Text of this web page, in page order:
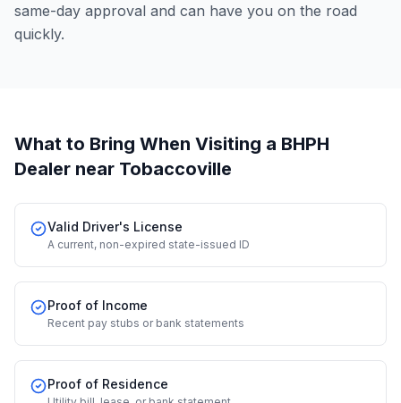
same-day approval and can have you on the road
quickly.
What to Bring When Visiting a BHPH
Dealer near Tobaccoville
Valid Driver's License
A current, non-expired state-issued ID
Proof of Income
Recent pay stubs or bank statements
Proof of Residence